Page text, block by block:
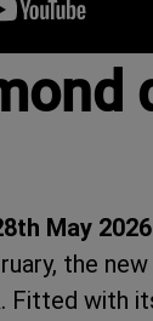
May 2026
the
Fitted with